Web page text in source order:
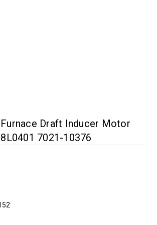
Draft Inducer Motor
7021-10376